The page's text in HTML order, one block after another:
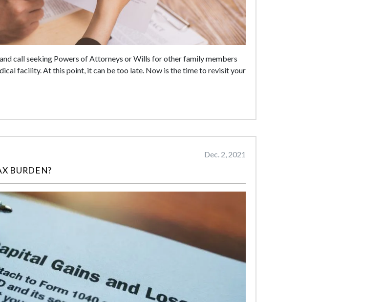
call seeking Powers of Attorneys or Wills for other family members
facility. At this point, it can be too late. Now is the time to revisit your
Dec. 2, 2021
BURDEN?